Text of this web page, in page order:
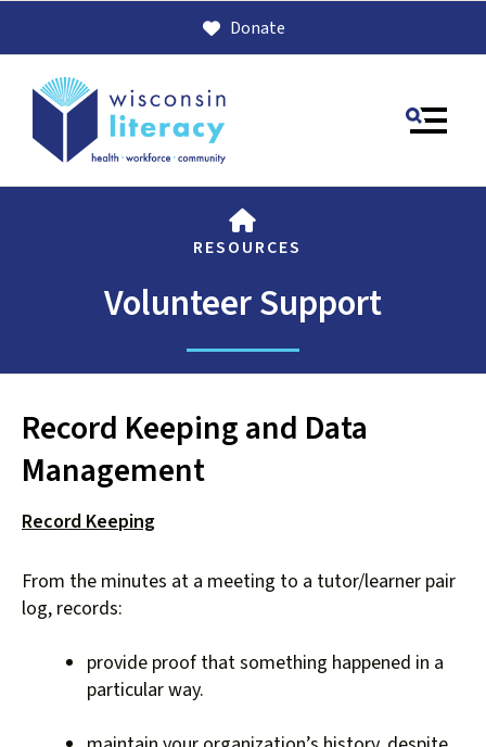
Donate
the
up
and
down
arrows
select
a
result.
Press
enter
to
MENU
RESOURCES
Volunteer Support
Record Keeping and Data
Management
Record Keeping
From the minutes at a meeting to a tutor/learner pair
log, records:
provide proof that something happened in a
particular way.